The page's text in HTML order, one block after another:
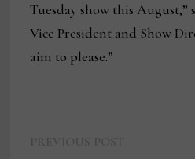
Tuesday show this August,”
Vice President and Show
aim to please.”